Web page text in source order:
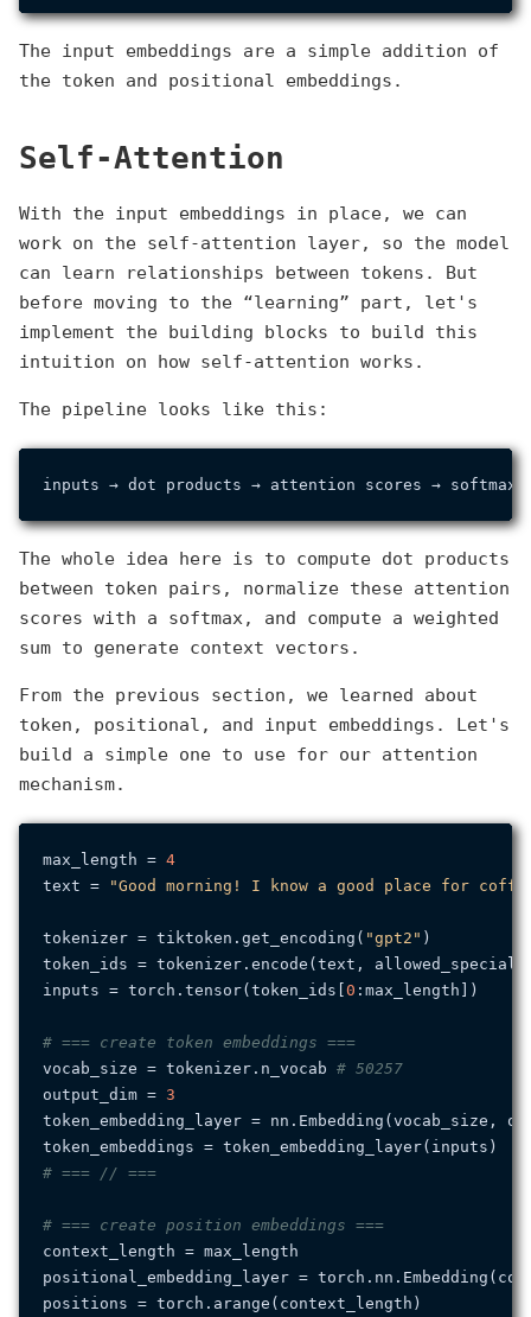
The input embeddings are a simple addition of
the token and positional embeddings.
Self-Attention
With the input embeddings in place, we can
work on the self-attention layer, so the model
can learn relationships between tokens. But
before moving to the “learning” part, let's
implement the building blocks to build this
intuition on how self-attention works.
The pipeline looks like this:
inputs → dot products → attention scores →
The whole idea here is to compute dot products
between token pairs, normalize these attention
scores with a softmax, and compute a weighted
sum to generate context vectors.
From the previous section, we learned about
token, positional, and input embeddings. Let's
build a simple one to use for our attention
mechanism.
max_length = 4
text =
"Good morning! I know a good place for
tokenizer = tiktoken.get_encoding( "gpt2" )
token_ids = tokenizer.encode(text,
inputs = torch.tensor(token_ids[0 :max_length])
# === create token embeddings ===
vocab_size = tokenizer.n_vocab # 50257
output_dim = 3
token_embedding_layer = nn.Embedding(vocab_size,
# === // ===
# === create position embeddings ===
context_length = max_length
positional_embedding_layer =
positions = torch.arange(context_length)